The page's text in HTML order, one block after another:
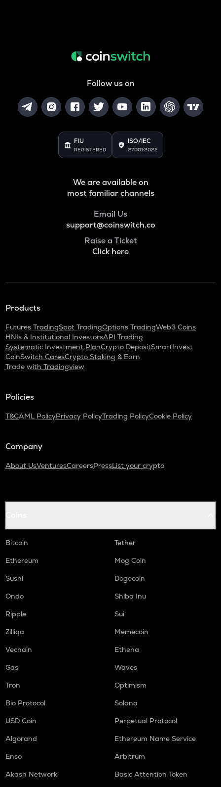
Follow us on
FIU
REGISTERED
ISO/IEC
27001:2022
We are available on
most familiar channels
Email Us
support@coinswitch.co
Raise a Ticket
Click here
Products
Futures TradingSpot TradingOptions TradingWeb3 Coins
HNIs & Institutional InvestorsAPI Trading
Systematic Investment PlanCrypto DepositSmartInvest
CoinSwitch CaresCrypto Staking & Earn
Trade with Tradingview
Policies
T&CAML PolicyPrivacy PolicyTrading PolicyCookie Policy
Company
About UsVenturesCareersPressList your crypto
Bitcoin
Tether
Ethereum
Mog Coin
Sushi
Dogecoin
Ondo
Shiba Inu
Ripple
Sui
Zilliqa
Memecoin
Vechain
Ethena
Gas
Waves
Tron
Optimism
Bio Protocol
Solana
USD Coin
Perpetual Protocol
Algorand
Ethereum Name Service
Enso
Arbitrum
Akash Network
Basic Attention Token